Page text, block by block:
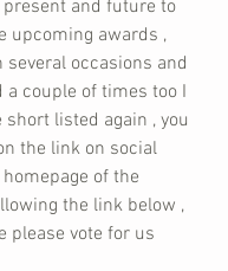
and future to
upcoming awards ,
several occasions and
couple of times too I
listed again , you
the link on social
of the
the link below ,
please vote for us